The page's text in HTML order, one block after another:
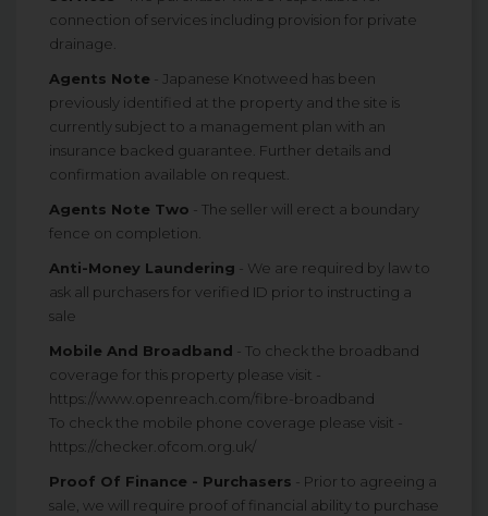
connection of services including provision for private
drainage.
Agents Note - Japanese Knotweed has been
previously identified at the property and the site is
currently subject to a management plan with an
insurance backed guarantee. Further details and
confirmation available on request.
Agents Note Two - The seller will erect a boundary
fence on completion.
Anti-Money Laundering - We are required by law to
ask all purchasers for verified ID prior to instructing a
sale
Mobile And Broadband - To check the broadband
coverage for this property please visit -
https://www.openreach.com/fibre-broadband
To check the mobile phone coverage please visit -
https://checker.ofcom.org.uk/
Proof Of Finance - Purchasers - Prior to agreeing a
sale, we will require proof of financial ability to purchase